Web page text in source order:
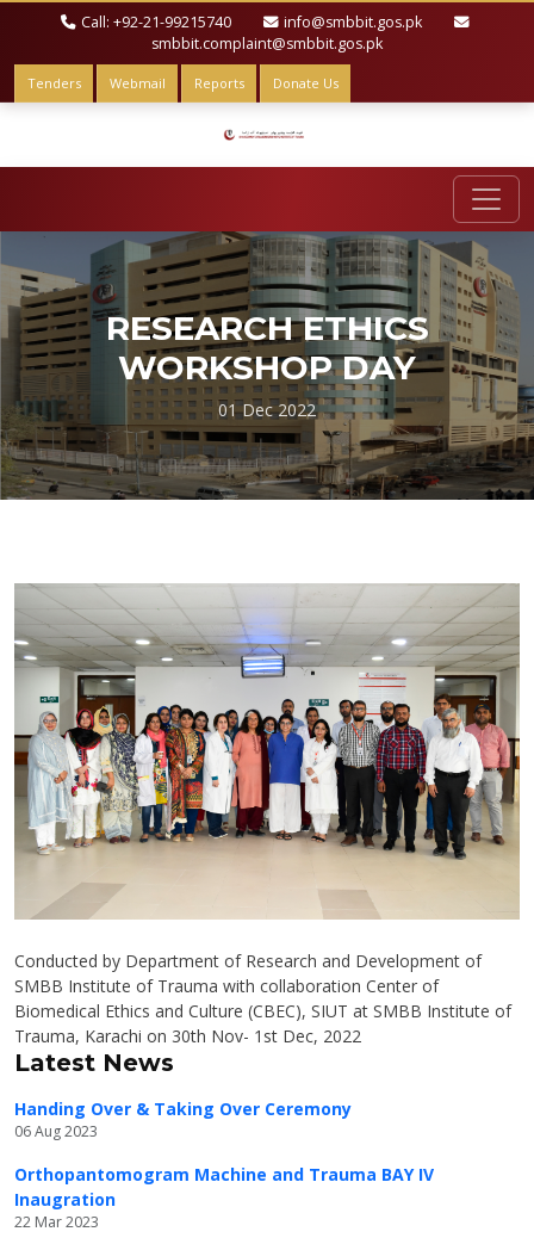
Call: +92-21-99215740
info@smbbit.gos.pk
smbbit.complaint@smbbit.gos.pk
Tenders Webmail Reports Donate Us
RESEARCH ETHICS
WORKSHOP DAY
01 Dec 2022
Conducted by Department of Research and Development of
SMBB Institute of Trauma with collaboration Center of
Biomedical Ethics and Culture (CBEC), SIUT at SMBB Institute of
Trauma, Karachi on 30th Nov- 1st Dec, 2022
Latest News
Handing Over & Taking Over Ceremony
06 Aug 2023
Orthopantomogram Machine and Trauma BAY IV
Inaugration
22 Mar 2023